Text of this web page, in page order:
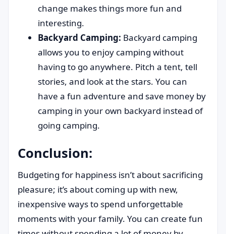
change makes things more fun and
interesting.
Backyard Camping: Backyard camping
allows you to enjoy camping without
having to go anywhere. Pitch a tent, tell
stories, and look at the stars. You can
have a fun adventure and save money by
camping in your own backyard instead of
going camping.
Conclusion:
Budgeting for happiness isn’t about sacrificing
pleasure; it’s about coming up with new,
inexpensive ways to spend unforgettable
moments with your family. You can create fun